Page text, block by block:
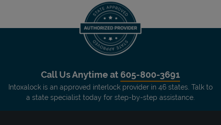
Call Us Anytime at 605-800-3691
Intoxalock is an approved interlock provider in 46 states. Talk to
a state specialist today for step-by-step assistance.